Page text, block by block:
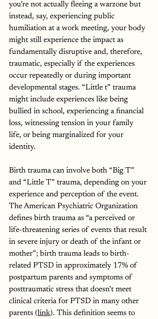
you’re not actually fleeing a warzone but
instead, say, experiencing public
humiliation at a work meeting, your body
might still experience the impact as
fundamentally disruptive and, therefore,
traumatic, especially if the experiences
occur repeatedly or during important
developmental stages. “Little t” trauma
might include experiences like being
bullied in school, experiencing a financial
loss, witnessing tension in your family
life, or being marginalized for your
identity.
Birth trauma can involve both “Big T”
and “Little T” trauma, depending on your
experience and perception of the event.
The American Psychiatric Organization
defines birth trauma as “a perceived or
life-threatening series of events that result
in severe injury or death of the infant or
mother”; birth trauma leads to birth-
related PTSD in approximately 17% of
postpartum parents and symptoms of
posttraumatic stress that doesn’t meet
clinical criteria for PTSD in many other
parents (link). This definition seems to